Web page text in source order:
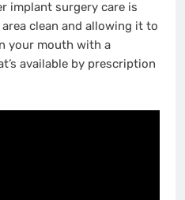
implant surgery care is
clean and allowing it to
your mouth with a
available by prescription